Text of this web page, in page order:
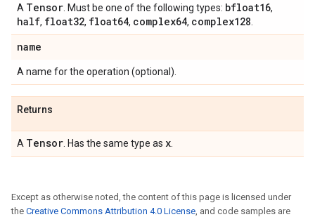
A Tensor . Must be one of the following types: bfloat16,
half, float32, float64, complex64, complex128
name
A name for the operation (optional).
Returns
A Tensor . Has the same type as x
Except as otherwise noted, the content of this page is licensed under
the Creative Commons Attribution 4.0 License, and code samples are